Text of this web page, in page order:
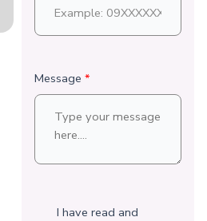
Message *
I have read and